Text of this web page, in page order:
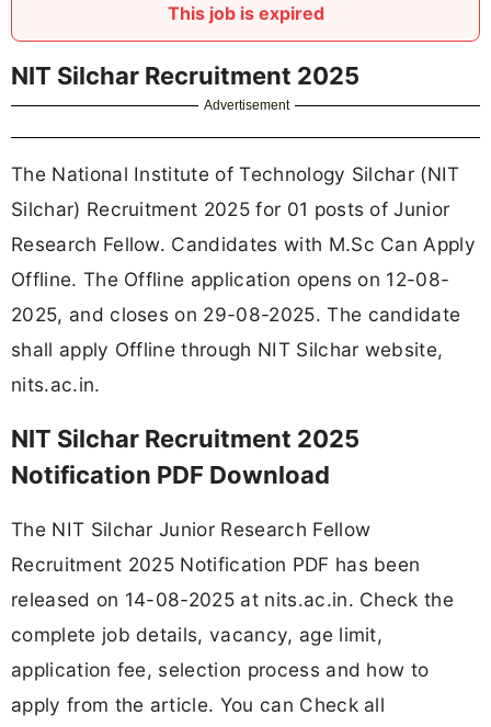
This job is expired
NIT Silchar Recruitment 2025
Advertisement
The National Institute of Technology Silchar (NIT
Silchar) Recruitment 2025 for 01 posts of Junior
Research Fellow. Candidates with M.Sc Can Apply
Offline. The Offline application opens on 12-08-
2025, and closes on 29-08-2025. The candidate
shall apply Offline through NIT Silchar website,
nits.ac.in.
NIT Silchar Recruitment 2025
Notification PDF Download
The NIT Silchar Junior Research Fellow
Recruitment 2025 Notification PDF has been
released on 14-08-2025 at nits.ac.in. Check the
complete job details, vacancy, age limit,
application fee, selection process and how to
apply from the article. You can Check all